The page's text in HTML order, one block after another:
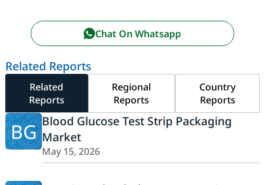
Chat On Whatsapp
Related Reports
Related
Reports
Regional
Reports
Country
Reports
BG Blood Glucose Test Strip Packaging
Market
May 15, 2026